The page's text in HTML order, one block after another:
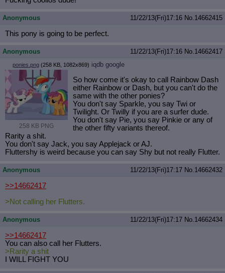
Anonymous 11/22/13(Fri)17:16 No.14662415
This pony is going to be perfect.
Anonymous 11/22/13(Fri)17:16 No.14662417
ponies.png (258 KB, 1082x869) iqdb google
258 KB PNG
So how come it's okay to call Rainbow Dash
either Rainbow or Dash, but you can't do the
same with the other ponies?
You don't say Sparkle, you say Twi or
Twilight. Or Twilly if you are a surfer dude.
You don't say Pie, you say Pinkie or any of
the other fifty variants thereof.
Rarity a shit.
You don't say Jack, you say Applejack or AJ.
Fluttershy is weird because you can say Shy but not really Flutter.
Anonymous 11/22/13(Fri)17:17 No.14662432
>>14662417
>Not calling her Flutters.
Anonymous 11/22/13(Fri)17:17 No.14662434
>>14662417
You can also call her Flutters.
>Rarity a shit
I WILL FIGHT YOU
Resurrect Quotes
: Linkify dead quotes to archives
Indicate Cross-thread Quotes: Add '(Cross-thread)' to cross-threads
Forward Hiding
: Hide original posts of inlined backlinks